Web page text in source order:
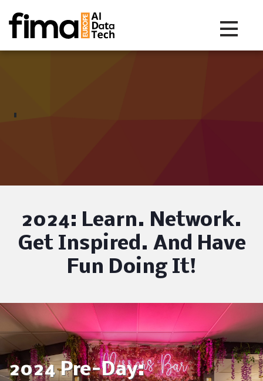
Toggle
2024: Learn. Network.
Get Inspired. And Have
Fun Doing It!
2024 Pre-Day: